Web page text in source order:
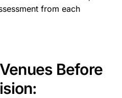
from each
Before